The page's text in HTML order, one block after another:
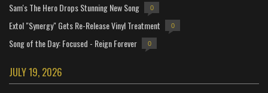
Sam's The Hero Drops Stunning New Song 0
Extol "Synergy" Gets Re-Release Vinyl Treatment 0
Song of the Day: Focused - Reign Forever 0
JULY 19, 2026